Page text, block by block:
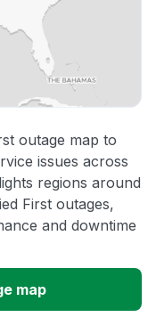
outage map to
issues across
regions around
First outages,
and downtime
map